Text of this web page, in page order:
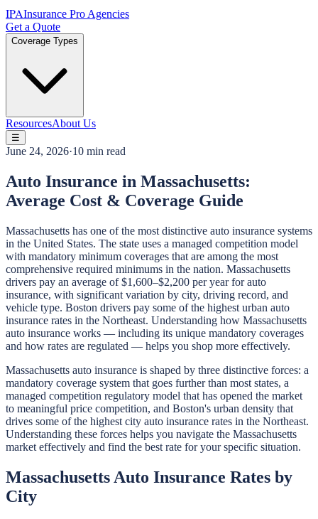
IPAInsurance Pro Agencies
Get a Quote
Coverage Types
ResourcesAbout Us
☰
June 24, 2026·10 min read
Auto Insurance in Massachusetts:
Average Cost & Coverage Guide
Massachusetts has one of the most distinctive auto insurance systems
in the United States. The state uses a managed competition model
with mandatory minimum coverages that are among the most
comprehensive required minimums in the nation. Massachusetts
drivers pay an average of $1,600–$2,200 per year for auto
insurance, with significant variation by city, driving record, and
vehicle type. Boston drivers pay some of the highest urban auto
insurance rates in the Northeast. Understanding how Massachusetts
auto insurance works — including its unique mandatory coverages
and how rates are regulated — helps you shop more effectively.
Massachusetts auto insurance is shaped by three distinctive forces: a
mandatory coverage system that goes further than most states, a
managed competition regulatory model that has opened the market
to meaningful price competition, and Boston's urban density that
drives some of the highest city auto insurance rates in the Northeast.
Understanding these forces helps you navigate the Massachusetts
market effectively and find the best rate for your specific situation.
Massachusetts Auto Insurance Rates by
City